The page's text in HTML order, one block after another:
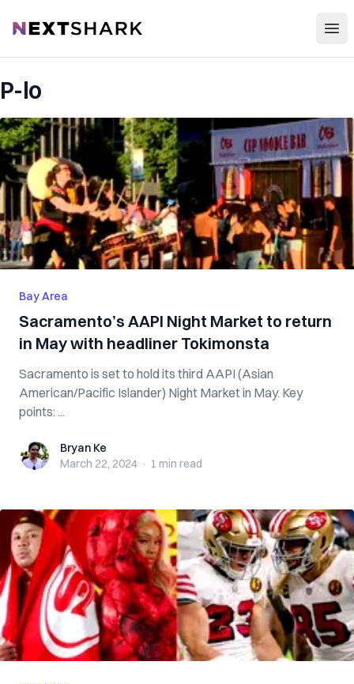
NextShark
P-lo
Bay Area
Sacramento’s AAPI Night Market to return
in May with headliner Tokimonsta
Sacramento is set to hold its third AAPI (Asian
American/Pacific Islander) Night Market in May. Key
points: ...
Bryan KeBryan Ke
March 22, 2024 · 1 min read